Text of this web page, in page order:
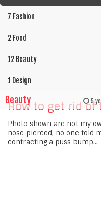
7 Fashion
2 Food
12 Beauty
1 Design
Beauty 5
How to get rid of
Photo shown are not my
nose pierced, no one told
contracting a puss bump...